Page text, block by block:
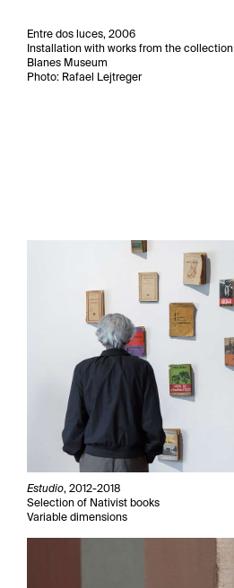
Entre dos luces, 2006
Installation with works from the collection
Blanes Museum
Photo: Rafael Lejtreger
Estudio, 2012-2018
Selection of Nativist books
Variable dimensions